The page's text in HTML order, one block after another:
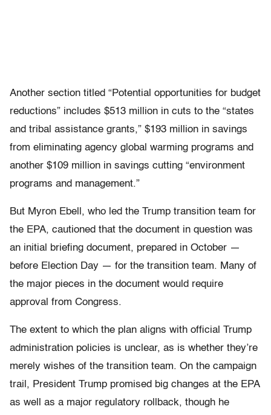
Another section titled “Potential opportunities for budget
reductions” includes $513 million in cuts to the “states
and tribal assistance grants,” $193 million in savings
from eliminating agency global warming programs and
another $109 million in savings cutting “environment
programs and management.”
But Myron Ebell, who led the Trump transition team for
the EPA, cautioned that the document in question was
an initial briefing document, prepared in October —
before Election Day — for the transition team. Many of
the major pieces in the document would require
approval from Congress.
The extent to which the plan aligns with official Trump
administration policies is unclear, as is whether they’re
merely wishes of the transition team. On the campaign
trail, President Trump promised big changes at the EPA
as well as a major regulatory rollback, though he